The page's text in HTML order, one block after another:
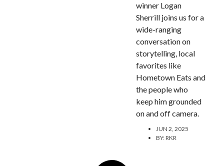
winner Logan
Sherrill joins us for a
wide-ranging
conversation on
storytelling, local
favorites like
Hometown Eats and
the people who
keep him grounded
on and off camera.
JUN 2, 2025
BY:RKR